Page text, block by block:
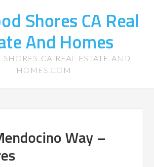
Shores CA Real
And Homes
CA-REAL-ESTATE-AND-
HOMES.COM
Way –